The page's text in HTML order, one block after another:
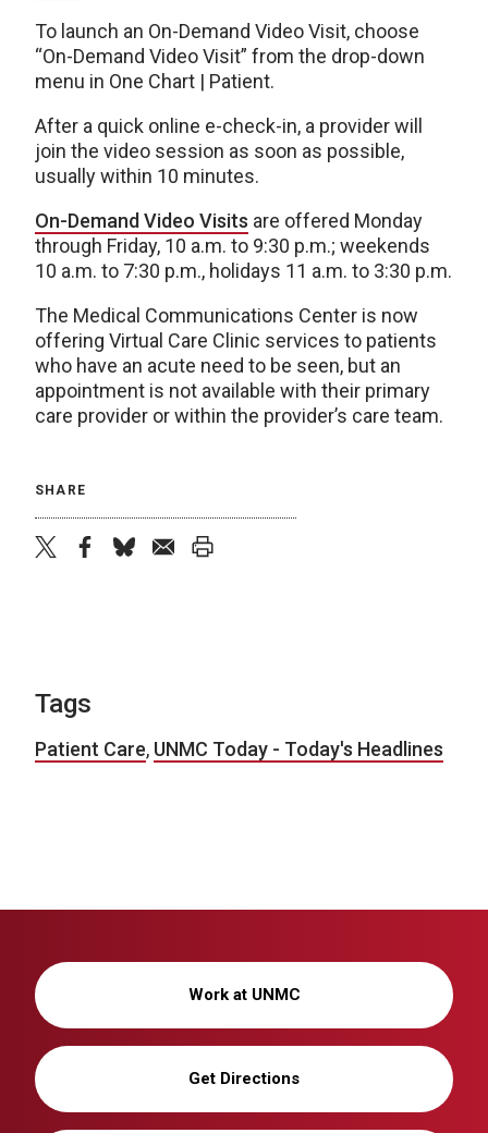
To launch an On-Demand Video Visit, choose
“On-Demand Video Visit” from the drop-down
menu in One Chart | Patient.
After a quick online e-check-in, a provider will
join the video session as soon as possible,
usually within 10 minutes.
On-Demand Video Visits are offered Monday
through Friday, 10 a.m. to 9:30 p.m.; weekends
10 a.m. to 7:30 p.m., holidays 11 a.m. to 3:30 p.m.
The Medical Communications Center is now
offering Virtual Care Clinic services to patients
who have an acute need to be seen, but an
appointment is not available with their primary
care provider or within the provider’s care team.
SHARE
Tags
Patient Care, UNMC Today - Today's Headlines
Work at UNMC
Get Directions